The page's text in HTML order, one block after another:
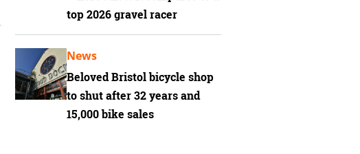
top 2026 gravel racer
Beloved Bristol bicycle shop
to shut after 32 years and
15,000 bike sales
News